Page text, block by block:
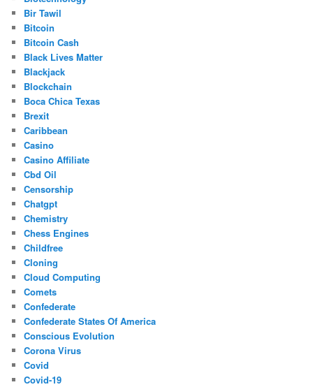
Bir Tawil
Bitcoin
Bitcoin Cash
Black Lives Matter
Blackjack
Blockchain
Boca Chica Texas
Brexit
Caribbean
Casino
Casino Affiliate
Cbd Oil
Censorship
Chatgpt
Chemistry
Chess Engines
Childfree
Cloning
Cloud Computing
Comets
Confederate
Confederate States Of America
Conscious Evolution
Corona Virus
Covid
Covid-19